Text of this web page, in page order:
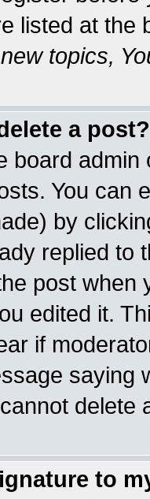
listed at the
topics,
a post?
board
You can
by
replied to
post when
edited it.
if
saying
delete
to